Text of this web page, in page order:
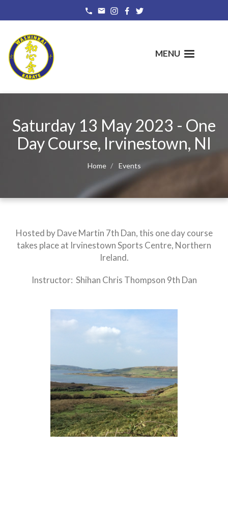
content
MENU
Saturday 13 May 2023 - One
Day Course, Irvinestown, NI
Home Events
Hosted by Dave Martin 7th Dan, this one day course
takes place at Irvinestown Sports Centre, Northern
Ireland.
Instructor: Shihan Chris Thompson 9th Dan